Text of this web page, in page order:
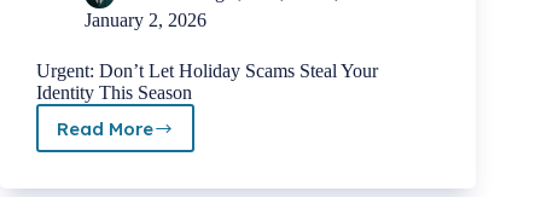
January 2, 2026
Urgent: Don’t Let Holiday Scams Steal Your
Identity This Season
Read MoreDecember
Newsletter